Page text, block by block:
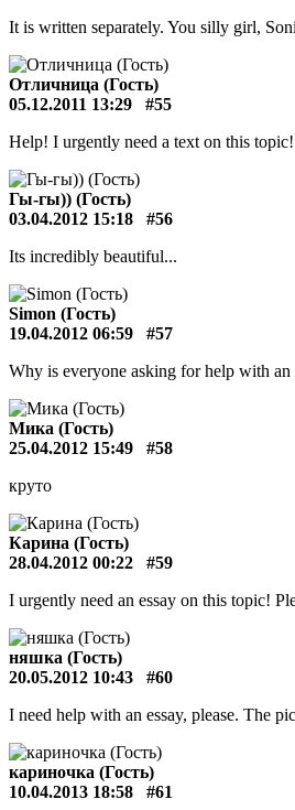
It is written separately. You silly girl,
Отличница (Гость)
05.12.2011 13:29
#55
Help! I urgently need a text on this
Гы-гы)) (Гость)
03.04.2012 15:18
#56
Its incredibly beautiful...
Simon (Гость)
19.04.2012 06:59
#57
Why is everyone asking for help with an
Мика (Гость)
25.04.2012 15:49
#58
круто
Карина (Гость)
28.04.2012 00:22
#59
I urgently need an essay on this topic!
няшка (Гость)
20.05.2012 10:43
#60
I need help with an essay, please. The
кариночка (Гость)
10.04.2013 18:58
#61